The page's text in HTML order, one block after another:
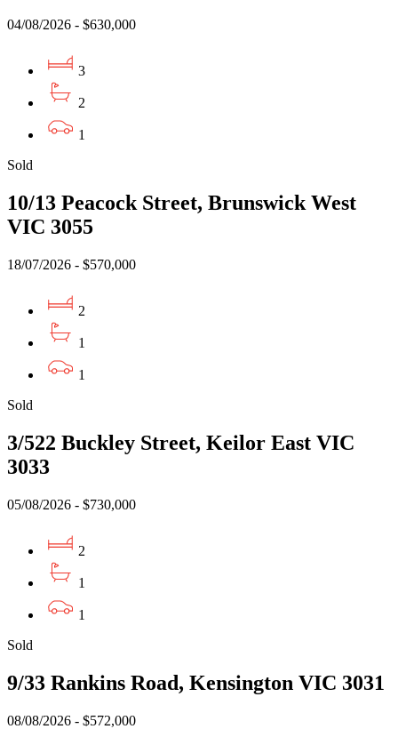
04/08/2026 - $630,000
3
2
1
Sold
10/13 Peacock Street, Brunswick West
VIC 3055
18/07/2026 - $570,000
2
1
1
Sold
3/522 Buckley Street, Keilor East VIC
3033
05/08/2026 - $730,000
2
1
1
Sold
9/33 Rankins Road, Kensington VIC 3031
08/08/2026 - $572,000